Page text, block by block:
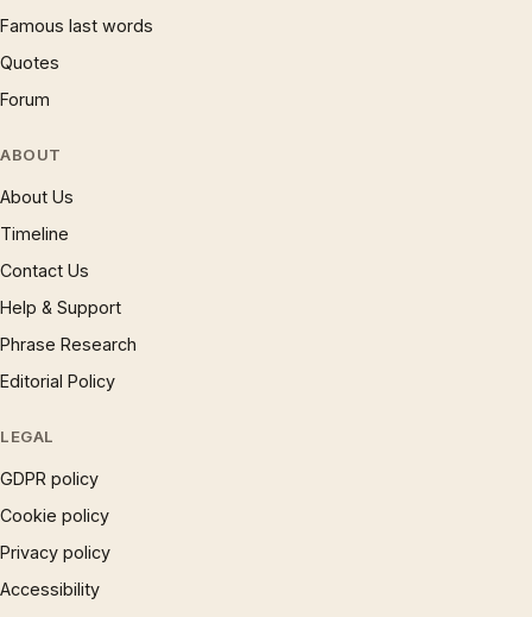
Famous last words
Quotes
Forum
ABOUT
About Us
Timeline
Contact Us
Help & Support
Phrase Research
Editorial Policy
LEGAL
GDPR policy
Cookie policy
Privacy policy
Accessibility